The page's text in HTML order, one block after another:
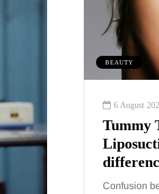
family
the
BEAUTY
6 August
Tummy
Confusion